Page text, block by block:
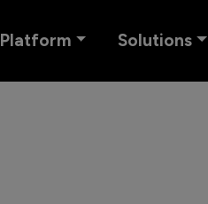
Platform Solutions